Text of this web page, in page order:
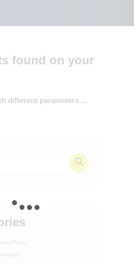
found on your
different parameters ...